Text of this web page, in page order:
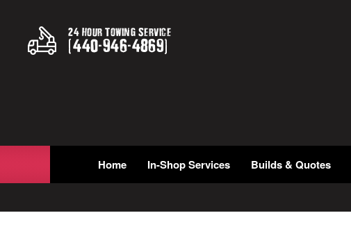
24 Hour Towing Service
(440-946-4869)
Home In-Shop Services Builds & Quotes